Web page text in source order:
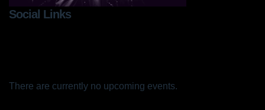
Social Links
There are currently no upcoming events.